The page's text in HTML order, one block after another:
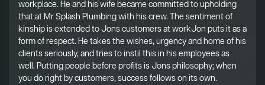
workplace. He and his wife became committed to upholding
that at Mr Splash Plumbing with his crew. The sentiment of
kinship is extended to Jons customers at workJon puts it as a
form of respect. He takes the wishes, urgency and home of his
clients seriously, and tries to instil this in his employees as
well. Putting people before profits is Jons philosophy; when
you do right by customers, success follows on its own.